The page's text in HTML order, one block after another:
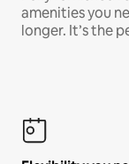
amenities you
longer. It’s the